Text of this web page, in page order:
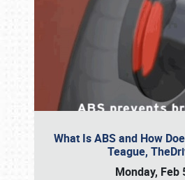
What Is ABS and How
Teague,
Monday, Feb